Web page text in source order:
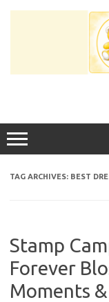
TAG ARCHIVES: BEST
Stamp
Forever
Moments